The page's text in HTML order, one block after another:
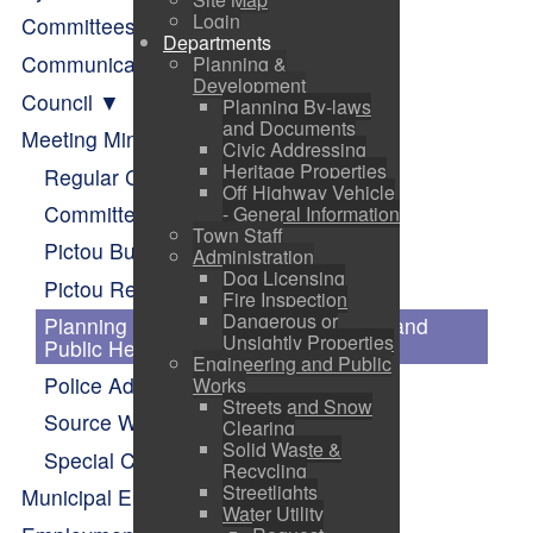
Login
Departments
Planning &
Development
Planning By-laws
and Documents
Civic Addressing
Heritage Properties
Off Highway Vehicle
- General Information
Town Staff
Administration
Dog Licensing
Fire Inspection
Dangerous or
Unsightly Properties
Engineering and Public
Works
Streets and Snow
Clearing
Solid Waste &
Recycling
Streetlights
Water Utility
Committees of Council
Communication
Council
Meeting Minutes
Regular Council
Committee of Council
Pictou Business Advisory Committee
Pictou Recreation and Parks
Planning Advisory Committee (PAC) and
Public Hearings
Police Advisory Board Minutes
Source Water Protection
Special Council
Municipal Elections